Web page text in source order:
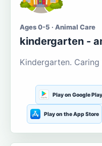
Ages 0-5 · Animal Care
kindergarten -
Kindergarten.
Play on Google Play
Play on the App Store